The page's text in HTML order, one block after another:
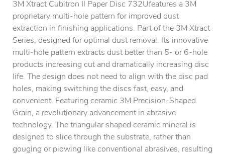
3M Xtract Cubitron II Paper Disc 732Ufeatures a 3M
proprietary multi-hole pattern for improved dust
extraction in finishing applications. Part of the 3M Xtract
Series, designed for optimal dust removal. Its innovative
multi-hole pattern extracts dust better than 5- or 6-hole
products increasing cut and dramatically increasing disc
life. The design does not need to align with the disc pad
holes, making switching the discs fast, easy, and
convenient. Featuring ceramic 3M Precision-Shaped
Grain, a revolutionary advancement in abrasive
technology. The triangular shaped ceramic mineral is
designed to slice through the substrate, rather than
gouging or plowing like conventional abrasives, resulting